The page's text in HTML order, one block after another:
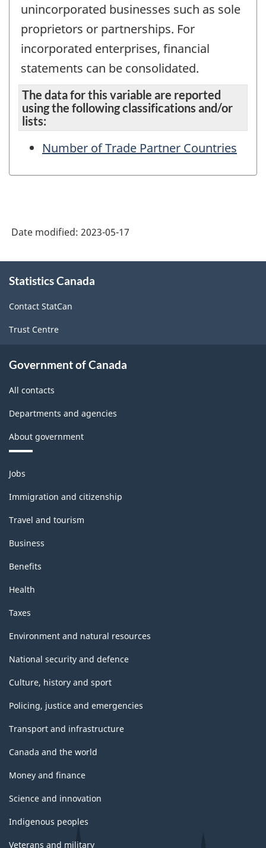
unincorporated businesses such as sole
proprietors or partnerships. For
incorporated enterprises, financial
statements can be consolidated.
The data for this variable are reported
using the following classifications and/or
lists:
Number of Trade Partner Countries
Date modified: 2023-05-17
this
Statistics Canada
Contact StatCan
Trust Centre
Government of Canada
All contacts
Departments and agencies
About government
Themes
and
topics
Jobs
Immigration and citizenship
Travel and tourism
Business
Benefits
Health
Taxes
Environment and natural resources
National security and defence
Culture, history and sport
Policing, justice and emergencies
Transport and infrastructure
Canada and the world
Money and finance
Science and innovation
Indigenous peoples
Veterans and military